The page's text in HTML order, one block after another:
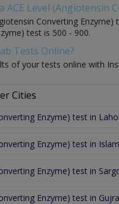
ACE Level (Angiotensin
Converting
test is 500 - 900.
Tests Online?
of your tests online with
Cities
Enzyme) test in
Enzyme) test in
Enzyme) test in
Enzyme) test in